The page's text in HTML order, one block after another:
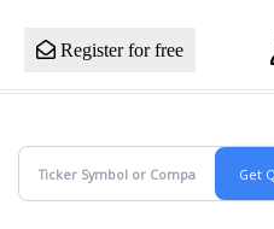
Register for free